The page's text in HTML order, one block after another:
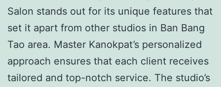
Salon stands out for its unique features that
set it apart from other studios in Ban Bang
Tao area. Master Kanokpat’s personalized
approach ensures that each client receives
tailored and top-notch service. The studio’s